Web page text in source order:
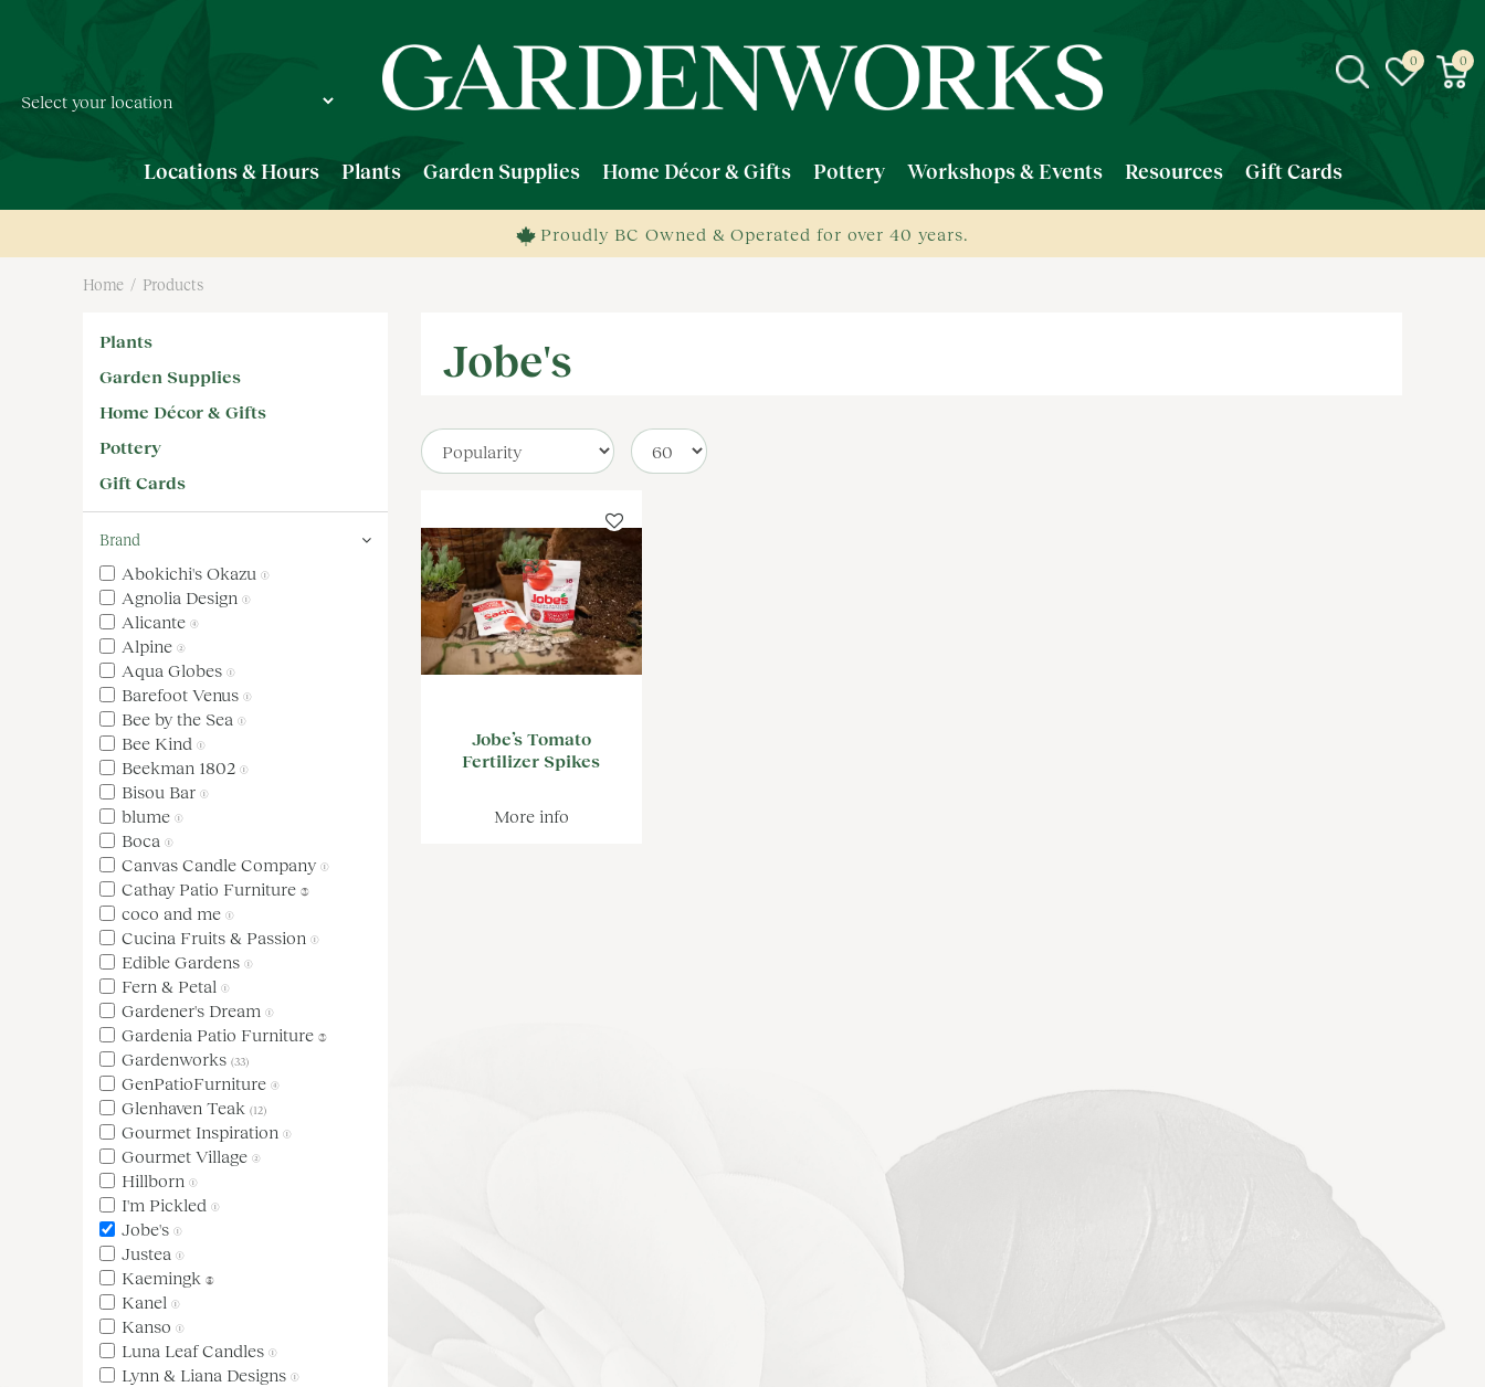
Home Products
Locations & Hours Plants Garden Supplies Home Décor & Gifts Pottery Workshops & Events Resources Gift Cards
Proudly BC Owned & Operated for over 40 years.
Jobe's
Jobe’s Tomato
Fertilizer Spikes
More info
Plants
Garden Supplies
Home Décor & Gifts
Pottery
Gift Cards
Brand
Abokichi's Okazu (1)
Agnolia Design (1)
Alicante (4)
Alpine (2)
Aqua Globes (1)
Barefoot Venus (1)
Bee by the Sea (1)
Bee Kind (1)
Beekman 1802 (1)
Bisou Bar (1)
blume (1)
Boca (1)
Canvas Candle Company (1)
Cathay Patio Furniture (3)
coco and me (1)
Cucina Fruits & Passion (1)
Edible Gardens (1)
Fern & Petal (1)
Gardener's Dream (1)
Gardenia Patio Furniture (3)
Gardenworks (33)
GenPatioFurniture (4)
Glenhaven Teak (12)
Gourmet Inspiration (1)
Gourmet Village (2)
Hillborn (1)
I'm Pickled (1)
Jobe's (1)
Justea (1)
Kaemingk (5)
Kanel (1)
Kanso (1)
Luna Leaf Candles (1)
Lynn & Liana Designs (1)